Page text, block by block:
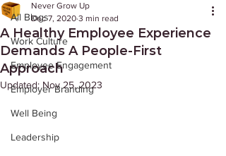
All Blogs
Work Culture
Employee Engagement
Employer Branding
Well Being
Leadership
A Healthy Employee Experience
Demands A People-First
Approach
Never Grow Up
Dec 7, 2020 3 min read
Updated: Nov 25, 2023